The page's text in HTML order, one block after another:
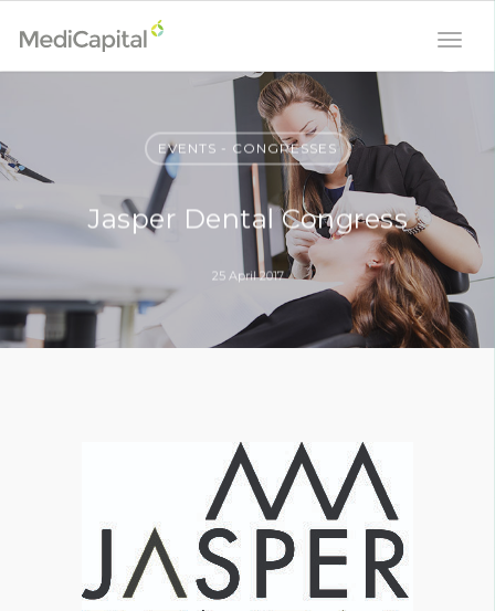
EVENTS - CONGRESSES
Jasper Dental Congress
25 April 2017